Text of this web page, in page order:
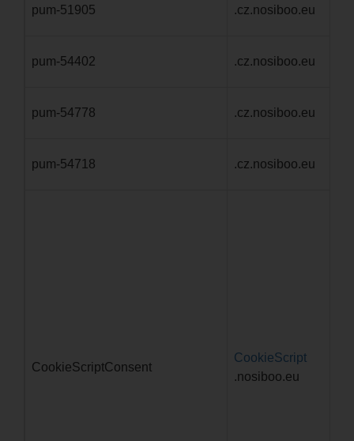
pum-51905 .cz.nosiboo.eu
pum-54402 .cz.nosiboo.eu
pum-54778 .cz.nosiboo.eu
pum-54718 .cz.nosiboo.eu
CookieScriptConsent
CookieScript
.nosiboo.eu